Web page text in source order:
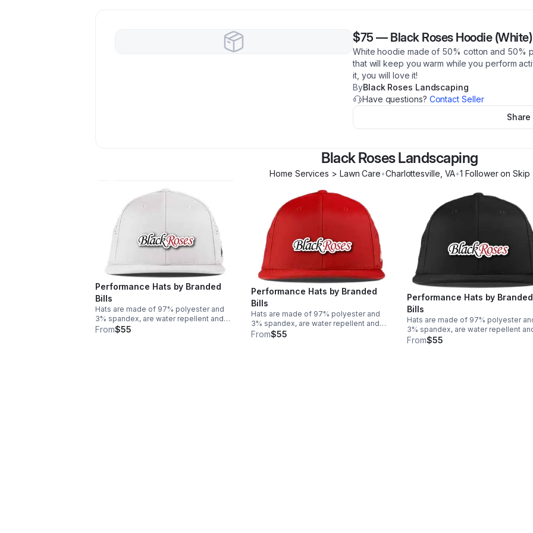
$75 — Black Roses Hoodie (White)
White hoodie made of 50% cotton and 50%
that will keep you warm while you perform
it, you will love it!
ByBlack Roses Landscaping
Have questions? Contact Seller
Share
Black Roses Landscaping
Home Services > Lawn Care•Charlottesville VA•1 Followeron Skip
Performance Hats by Branded
Bills
Hats are made of 97% polyester and
3% spandex, are water repellent and
provide UPF 50+ protection. Logo and
From$55
Performance Hats by Branded
Bills
Hats are made of 97% polyester and
3% spandex, are water repellent and
provide UPF 50+ protection. Logo and
From$55
Performance Hats by Branded
Bills
Hats are made of 97% polyester
3% spandex, are water repellent
provide UPF 50+ protection. Logo
From$55